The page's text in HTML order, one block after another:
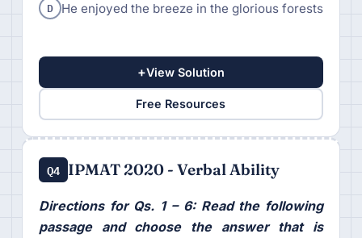
D He enjoyed the breeze in the glorious forests
+View Solution
Free Resources
Q4 IPMAT 2020 - Verbal Ability
Directions for Qs. 1 – 6: Read the following
passage and choose the answer that is